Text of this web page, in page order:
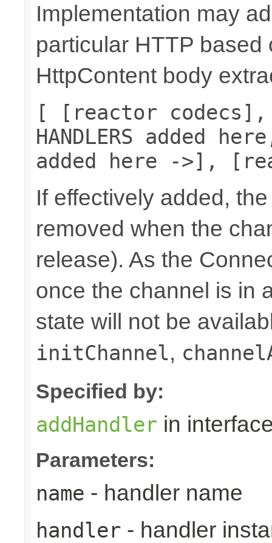
Implementation may
particular HTTP
HttpContent body
[ [reactor codecs],
HANDLERS added
added here ->],
If effectively added,
removed when the
release). As the
once the channel is in
state will not be
initChannel,
Specified by:
addHandler in
Parameters:
name - handler name
handler - handler